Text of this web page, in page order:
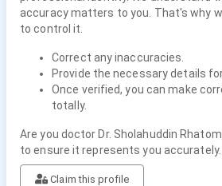
accuracy matters to you. That's why
to control it.
Correct any inaccuracies.
Provide the necessary details
Once verified, you can make
totally.
Are you doctor Dr. Sholahuddin
to ensure it represents you accurately.
Claim this profile